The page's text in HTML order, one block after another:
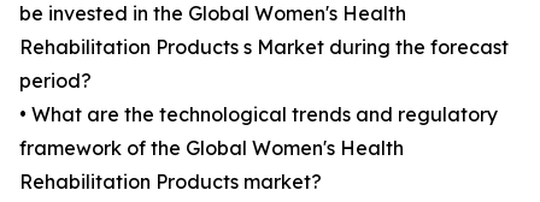
be invested in the Global Women's Health
Rehabilitation Products s Market during the forecast
period?
• What are the technological trends and regulatory
framework of the Global Women's Health
Rehabilitation Products market?